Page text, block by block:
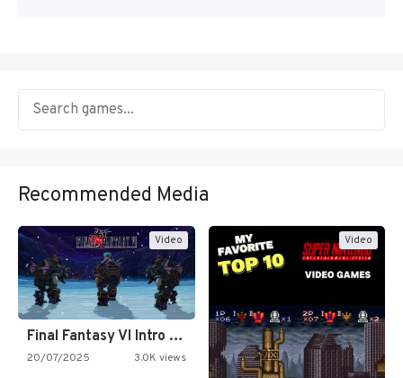
Recommended Media
Video
Final Fantasy VI Intro Pixel…
20/07/2025 3.0K views
Video